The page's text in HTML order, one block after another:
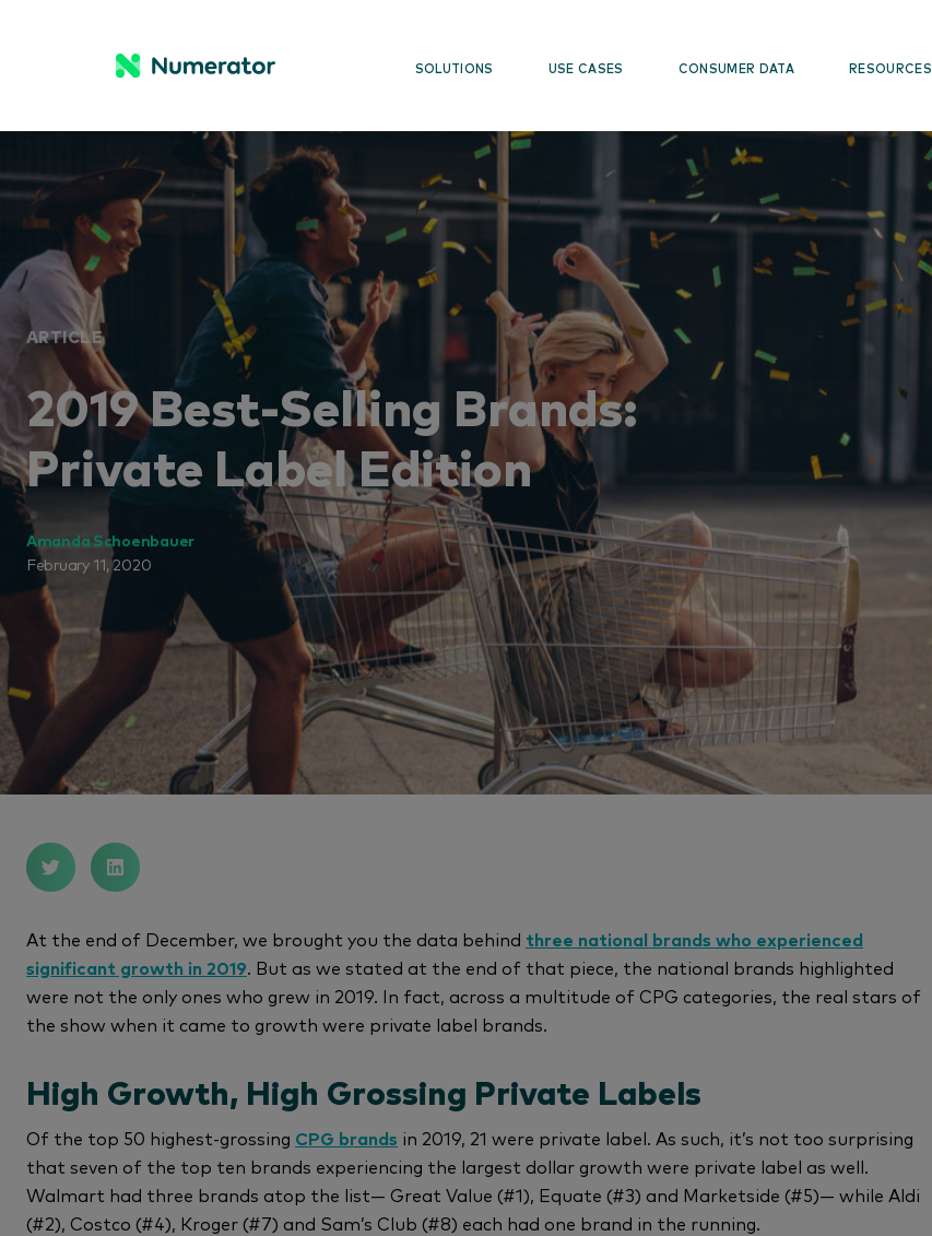
SOLUTIONS USE CASES CONSUMER DATA RESOURCES
ARTICLE
2019 Best-Selling Brands:
Private Label Edition
Amanda Schoenbauer
February 11, 2020
At the end of December, we brought you the data behind three national brands who experienced
significant growth in 2019. But as we stated at the end of that piece, the national brands highlighted
were not the only ones who grew in 2019. In fact, across a multitude of CPG categories, the real stars of
the show when it came to growth were private label brands.
High Growth, High Grossing Private Labels
Of the top 50 highest-grossing CPG brands in 2019, 21 were private label. As such, it’s not too surprising
that seven of the top ten brands experiencing the largest dollar growth were private label as well.
Walmart had three brands atop the list— Great Value (#1), Equate (#3) and Marketside (#5)— while Aldi
(#2), Costco (#4), Kroger (#7) and Sam’s Club (#8) each had one brand in the running.